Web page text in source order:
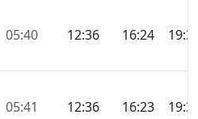
05:40 12:36 16:24
05:41 12:36 16:23